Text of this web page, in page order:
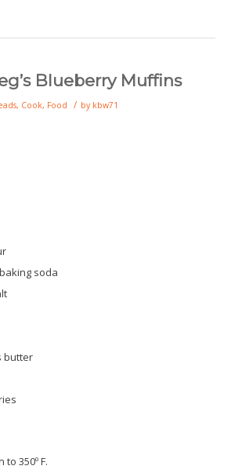
Blueberry Muffins
, Cook, Food / by kbw71
soda
butter
350º F.